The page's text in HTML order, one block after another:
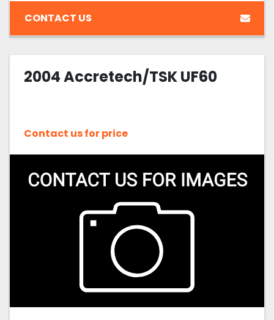
CONTACT US
2004 Accretech/TSK UF60
Contact us for price